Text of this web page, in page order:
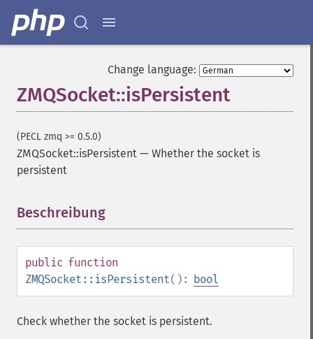
Change language:
ZMQSocket::isPersistent
(PECL zmq >= 0.5.0)
ZMQSocket::isPersistent — Whether the socket is
persistent
Beschreibung
public function
ZMQSocket::isPersistent(): bool
Check whether the socket is persistent.